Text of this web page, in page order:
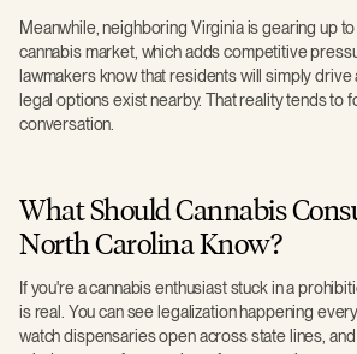
Meanwhile, neighboring Virginia is gearing up to
cannabis market, which adds competitive
lawmakers know that residents will simply
legal options exist nearby. That reality tends to
conversation.
What Should Cannabis
North Carolina Know?
If you're a cannabis enthusiast stuck in a
is real. You can see legalization happening
watch dispensaries open across state lines,